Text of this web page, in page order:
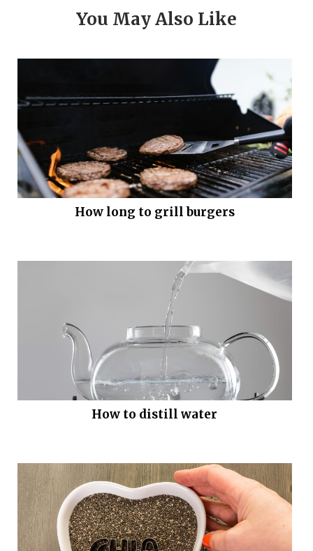
You May Also Like
How long to grill burgers
How to distill water